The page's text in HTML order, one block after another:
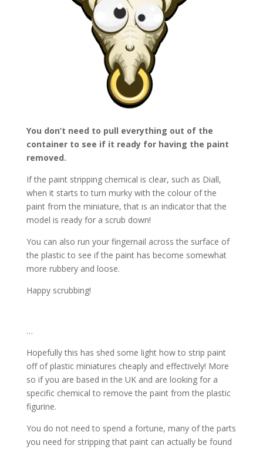
You don’t need to pull everything out of the
container to see if it ready for having the paint
removed.
If the paint stripping chemical is clear, such as Diall,
when it starts to turn murky with the colour of the
paint from the miniature, that is an indicator that the
model is ready for a scrub down!
You can also run your fingernail across the surface of
the plastic to see if the paint has become somewhat
more rubbery and loose.
Happy scrubbing!
…
Hopefully this has shed some light how to strip paint
off of plastic miniatures cheaply and effectively! More
so if you are based in the UK and are looking for a
specific chemical to remove the paint from the plastic
figurine.
You do not need to spend a fortune, many of the parts
you need for stripping that paint can actually be found